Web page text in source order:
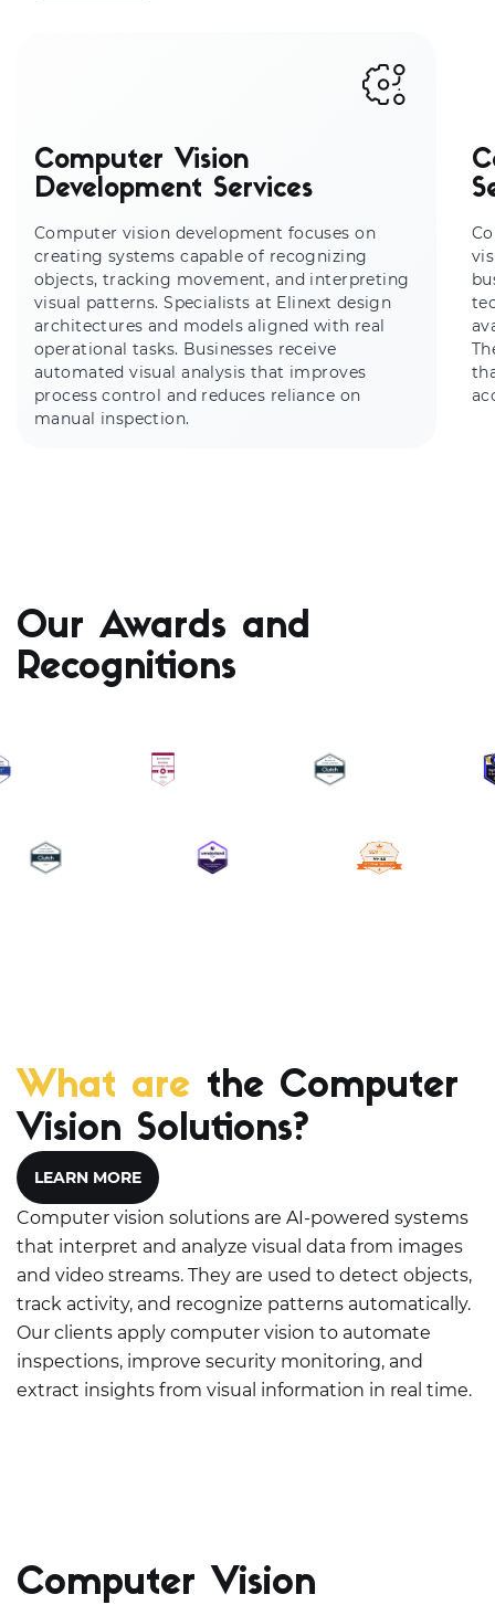
Computer Vision
Development Services
Computer vision development focuses on
creating systems capable of recognizing
objects, tracking movement, and interpreting
visual patterns. Specialists at Elinext design
architectures and models aligned with real
operational tasks. Businesses receive
automated visual analysis that improves
process control and reduces reliance on
manual inspection.
Our Awards and
Recognitions
What are the Computer
Vision Solutions?
LEARN MORE
Computer vision solutions are AI-powered systems
that interpret and analyze visual data from images
and video streams. They are used to detect objects,
track activity, and recognize patterns automatically.
Our clients apply computer vision to automate
inspections, improve security monitoring, and
extract insights from visual information in real time.
Computer Vision